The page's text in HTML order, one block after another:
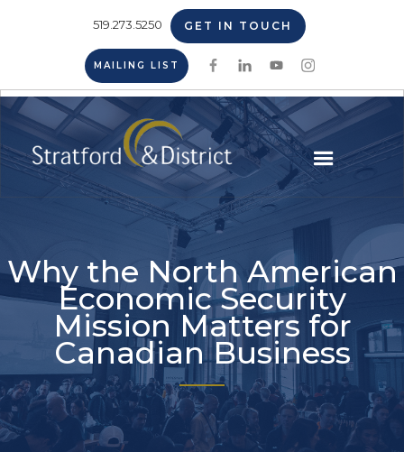
519.273.5250 GET IN TOUCH
MAILING LIST
Why the North American
Economic Security
Mission Matters for
Canadian Business